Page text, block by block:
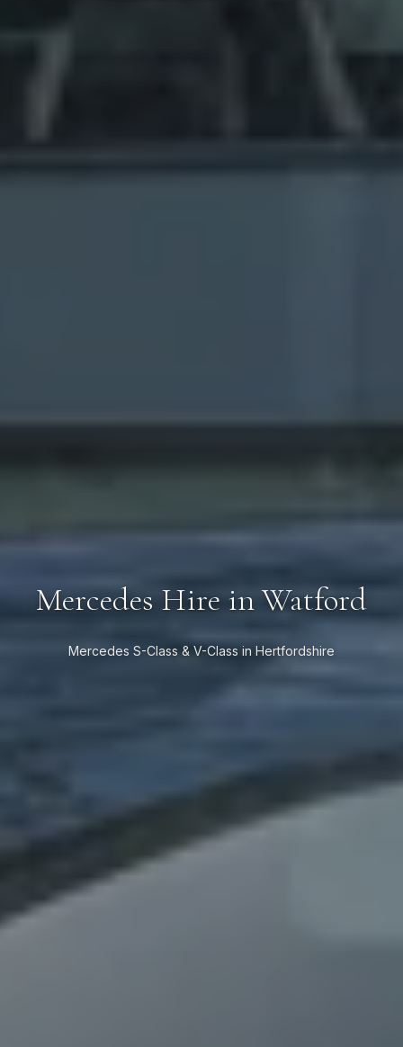
Mercedes Hire in Watford
Mercedes S-Class & V-Class in Hertfordshire